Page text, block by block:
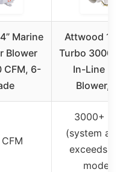
Marine
Blower
CFM, 6-
Attwood
Turbo 3000
In-Line
Blower, For
3000+
(system
exceeds
models)